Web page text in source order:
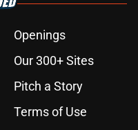
Openings
Our 300+ Sites
Pitch a Story
Terms of Use